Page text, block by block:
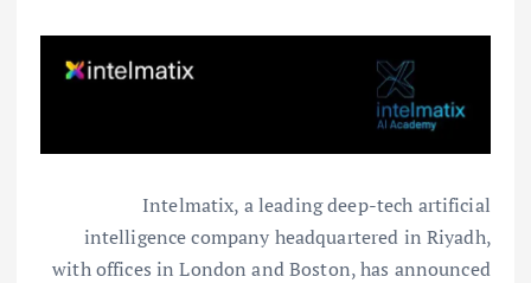
Intelmatix, a leading deep-tech artificial
intelligence company headquartered in Riyadh,
with offices in London and Boston, has announced